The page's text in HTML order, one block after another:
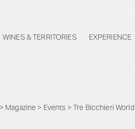
WINES & TERRITORIES EXPERIENCE
Magazine > Events >Tre Bicchieri